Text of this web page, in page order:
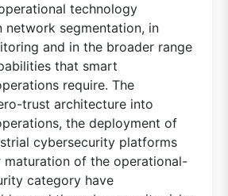
technology
network segmentation, in
and in the broader range
that smart
require. The
trust architecture into
the deployment of
cybersecurity platforms
maturation of the operational-
category have